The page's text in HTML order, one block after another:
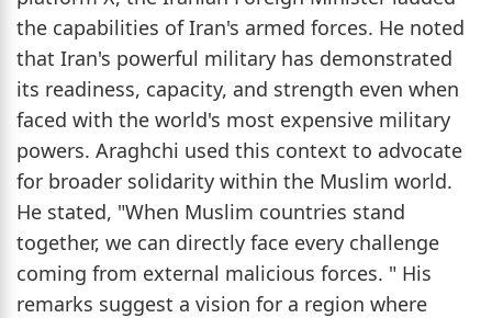
the capabilities of Iran's armed forces. He noted
that Iran's powerful military has demonstrated
its readiness, capacity, and strength even when
faced with the world's most expensive military
powers. Araghchi used this context to advocate
for broader solidarity within the Muslim world.
He stated, "When Muslim countries stand
together, we can directly face every challenge
coming from external malicious forces. " His
remarks suggest a vision for a region where